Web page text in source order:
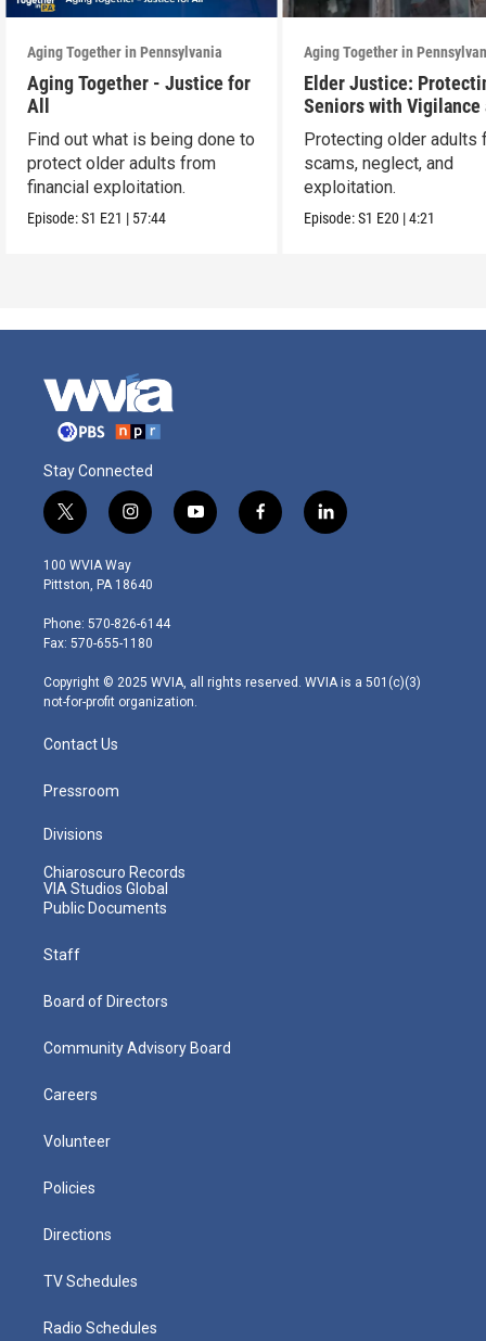
Aging Together in Pennsylvania
Aging Together - Justice for
All
Find out what is being done to
protect older adults from
financial exploitation.
Episode:S1 E21 | 57:44
Aging Together in
Elder Justice:
Seniors with Vigilance
Care
Protecting older adults
scams, neglect, and
exploitation.
Episode:S1 E20 |4:21
Stay Connected
t
w
i
t
e
r
i
n
s
t
g
r
m
y
o
f
a
l
i
100 WVIA Way
Pittston, PA 18640
Phone: 570-826-6144
Fax: 570-655-1180
Copyright © 2025 WVIA, all rights reserved. WVIA is a 501(c)(3)
not-for-profit organization.
Contact Us
Pressroom
Divisions
Chiaroscuro Records
VIA Studios Global
Public Documents
Staff
Board of Directors
Community Advisory Board
Careers
Volunteer
Policies
Directions
TV Schedules
Radio Schedules